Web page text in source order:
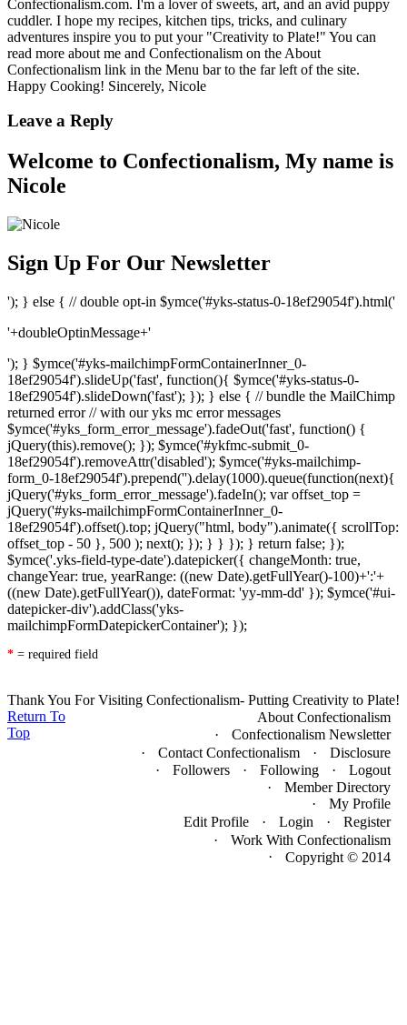
Confectionalism.com. I'm a lover of sweets, art, and an avid puppy
cuddler. I hope my recipes, kitchen tips, tricks, and culinary
adventures inspire you to put your "Creativity to Plate!" You can
read more about me and Confectionalism on the About
Confectionalism link in the Menu bar to the far left of the site.
Happy Cooking! Sincerely, Nicole
Leave a Reply
Welcome to Confectionalism, My name is
Nicole
Sign Up For Our Newsletter
'); } else { // double opt-in $ymce('#yks-status-0-18ef29054f').html('
'+doubleOptinMessage+'
'); } $ymce('#yks-mailchimpFormContainerInner_0-
18ef29054f').slideUp('fast', function(){ $ymce('#yks-status-0-
18ef29054f').slideDown('fast'); }); } else { // bundle the MailChimp
returned error // with our yks mc error messages
$ymce('#yks_form_error_message').fadeOut('fast', function() {
jQuery(this).remove(); }); $ymce('#ykfmc-submit_0-
18ef29054f').removeAttr('disabled'); $ymce('#yks-mailchimp-
form_0-18ef29054f').prepend('').delay(1000).queue(function(next){
jQuery('#yks_form_error_message').fadeIn(); var offset_top =
jQuery('#yks-mailchimpFormContainerInner_0-
18ef29054f').offset().top; jQuery("html, body").animate({ scrollTop:
offset_top - 50 }, 500 ); next(); }); } } }); } return false; });
$ymce('.yks-field-type-date').datepicker({ changeMonth: true,
changeYear: true, yearRange: ((new Date).getFullYear()-100)+':'+
((new Date).getFullYear()), dateFormat: 'yy-mm-dd' }); $ymce('#ui-
datepicker-div').addClass('yks-
mailchimpFormDatepickerContainer'); });
* = required field
Thank You For Visiting Confectionalism- Putting Creativity to Plate!
Return To
Top
About Confectionalism
Confectionalism Newsletter
Contact Confectionalism
Disclosure
Followers
Following
Logout
Member Directory
My Profile
Edit Profile
Login
Register
Work With Confectionalism
·
Copyright © 2014